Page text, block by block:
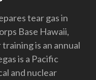
tear gas in
Base Hawaii,
is an annual
is a Pacific
and nuclear